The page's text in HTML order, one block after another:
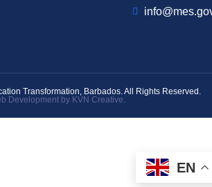
Transformation, Barbados. All Rights Reserved.
Development by KVN Creative.
EN